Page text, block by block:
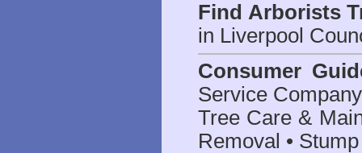
Find Arborists
in Liverpool
Consumer
Service
Tree Care &
Removal •